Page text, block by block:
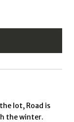
lot, Road is
the winter.